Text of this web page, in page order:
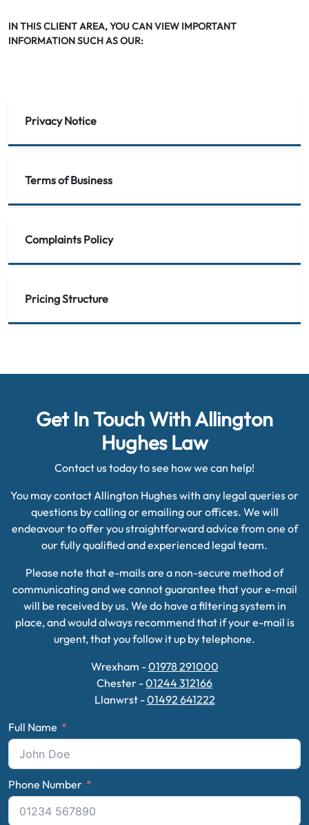
IN THIS CLIENT AREA, YOU CAN VIEW IMPORTANT
INFORMATION SUCH AS OUR:
Privacy Notice
Terms of Business
Complaints Policy
Pricing Structure
Get In Touch With Allington
Hughes Law
Contact us today to see how we can help!
You may contact Allington Hughes with any legal queries or
questions by calling or emailing our offices. We will
endeavour to offer you straightforward advice from one of
our fully qualified and experienced legal team.
Please note that e-mails are a non-secure method of
communicating and we cannot guarantee that your e-mail
will be received by us. We do have a filtering system in
place, and would always recommend that if your e-mail is
urgent, that you follow it up by telephone.
Wrexham -01978 291000
Chester -01244 312166
Llanwrst -01492 641222
Full Name
Phone Number